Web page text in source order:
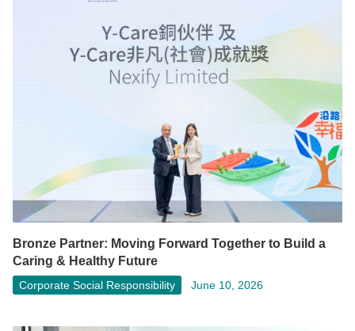
Bronze Partner: Moving Forward Together to Build a
Caring & Healthy Future
Corporate Social Responsibility June 10, 2026